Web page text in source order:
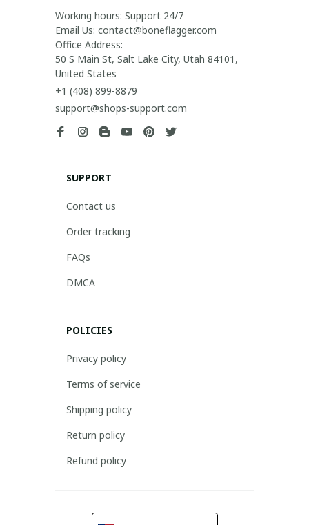
Working hours: Support 24/7
Email Us: contact@boneflagger.com
Office Address:
50 S Main St, Salt Lake City, Utah 84101,
United States
+1 (408) 899-8879
support@shops-support.com
SUPPORT
Contact us
Order tracking
FAQs
DMCA
POLICIES
Privacy policy
Terms of service
Shipping policy
Return policy
Refund policy